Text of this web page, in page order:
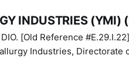
INDUSTRIES (YMI)
#E.29.I.22]. Also known as Yazd
Industries, Directorate